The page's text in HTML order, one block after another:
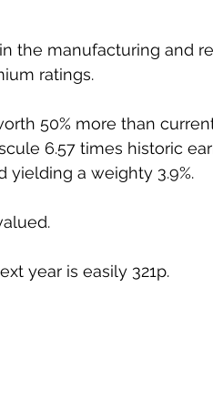
the manufacturing and
ratings.
50% more than
6.57 times historic
yielding a weighty 3.9%.
year is easily 321p.